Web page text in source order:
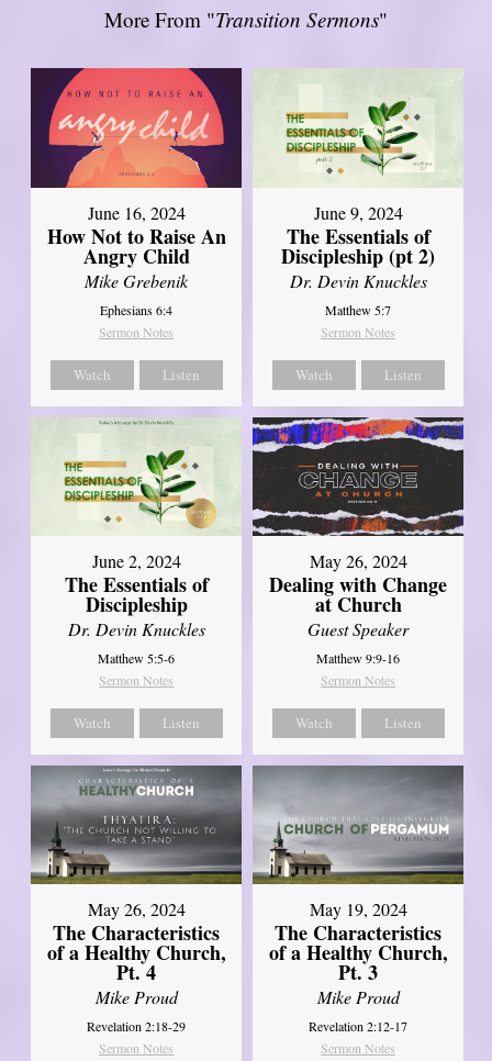
More From "Transition Sermons"
June 16, 2024
How Not to Raise An
Angry Child
Mike Grebenik
Ephesians 6:4
Sermon Notes
Watch Listen
June 9, 2024
The Essentials of
Discipleship (pt 2)
Dr. Devin Knuckles
Matthew 5:7
Sermon Notes
Watch Listen
June 2, 2024
The Essentials of
Discipleship
Dr. Devin Knuckles
Matthew 5:5-6
Sermon Notes
Watch Listen
May 26, 2024
Dealing with Change
at Church
Guest Speaker
Matthew 9:9-16
Sermon Notes
Watch Listen
May 26, 2024
The Characteristics
of a Healthy Church,
Pt. 4
Mike Proud
Revelation 2:18-29
Sermon Notes
May 19, 2024
The Characteristics
of a Healthy Church,
Pt. 3
Mike Proud
Revelation 2:12-17
Sermon Notes